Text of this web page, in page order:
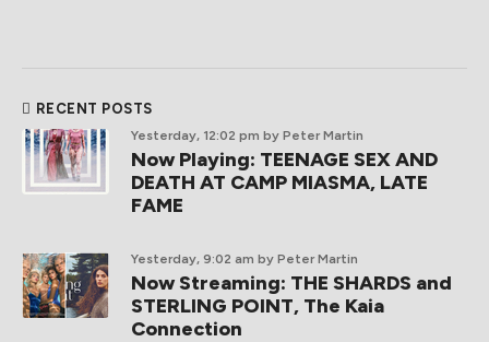
RECENT POSTS
Yesterday, 12:02 pm by Peter Martin
Now Playing: TEENAGE SEX AND
DEATH AT CAMP MIASMA, LATE
FAME
Yesterday, 9:02 am by Peter Martin
Now Streaming: THE SHARDS and
STERLING POINT, The Kaia
Connection